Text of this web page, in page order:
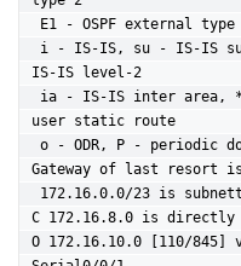
IS-IS level-2
user static route
Gateway of last resort
C 172.16.8.0 is directly
O 172.16.10.0 [110/845]